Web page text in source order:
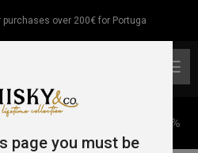
purchases over 200€ for Portuga
Asava Single Malt 70cl 45%
page you must be